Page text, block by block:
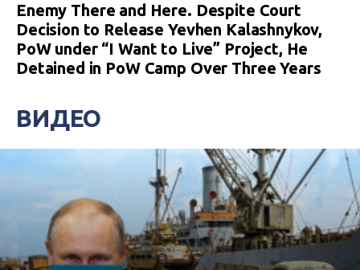
Enemy There and Here. Despite Court
Decision to Release Yevhen Kalashnykov,
PoW under “I Want to Live” Project, He
Detained in PoW Camp Over Three Years
ВИДЕО